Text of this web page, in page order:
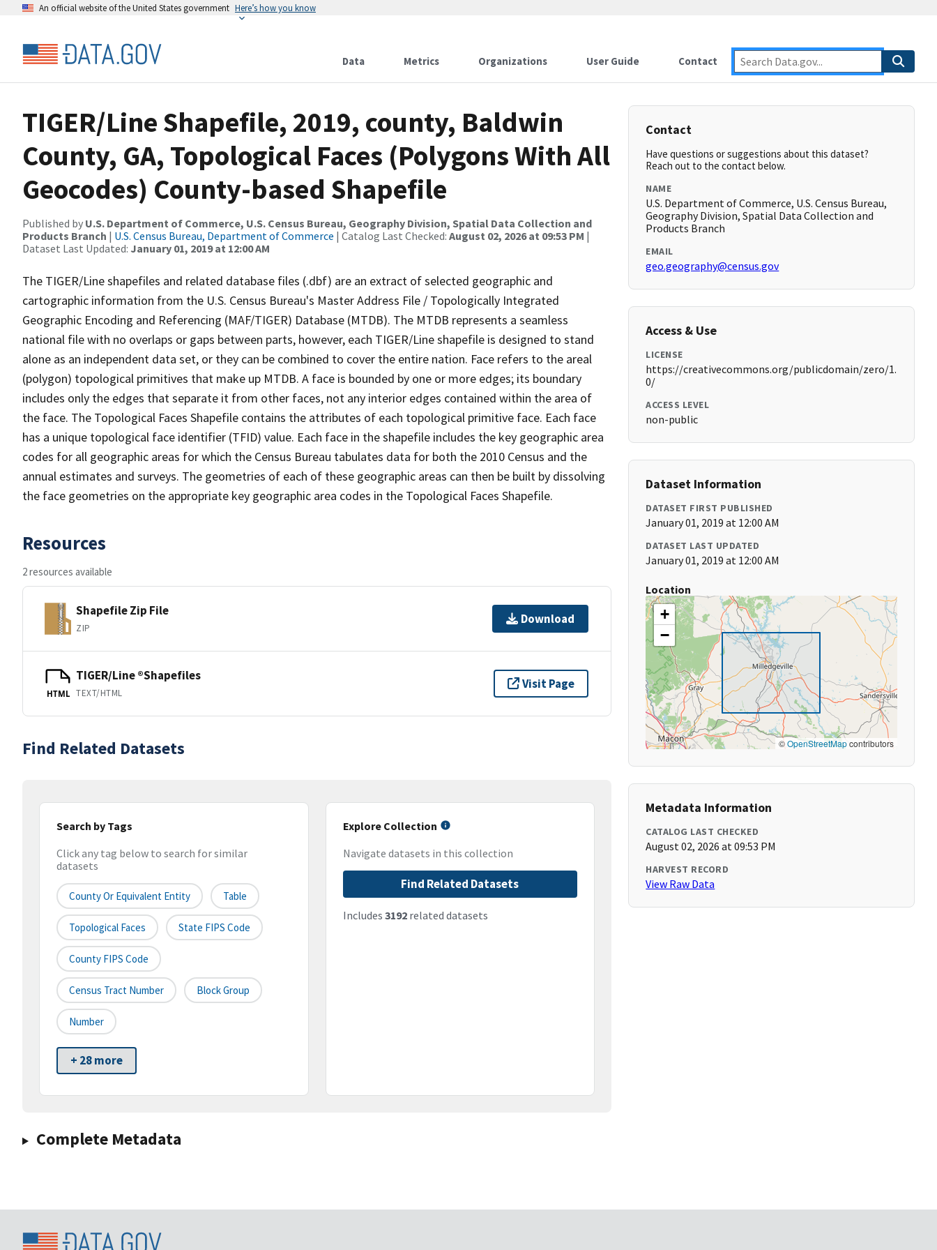
An official website of the United States government Here’s how you know
Data Metrics Organizations User Guide Contact
TIGER/Line Shapefile, 2019, county, Baldwin
County, GA, Topological Faces (Polygons With All
Geocodes) County-based Shapefile
Published by U.S. Department of Commerce, U.S. Census Bureau, Geography Division, Spatial Data Collection and
Products Branch | U.S. Census Bureau, Department of Commerce | Catalog Last Checked: August 02, 2026 at 09:53 PM |
Dataset Last Updated: January 01, 2019 at 12:00 AM
The TIGER/Line shapefiles and related database files (.dbf) are an extract of selected geographic and
cartographic information from the U.S. Census Bureau's Master Address File / Topologically Integrated
Geographic Encoding and Referencing (MAF/TIGER) Database (MTDB). The MTDB represents a seamless
national file with no overlaps or gaps between parts, however, each TIGER/Line shapefile is designed to stand
alone as an independent data set, or they can be combined to cover the entire nation. Face refers to the areal
(polygon) topological primitives that make up MTDB. A face is bounded by one or more edges; its boundary
includes only the edges that separate it from other faces, not any interior edges contained within the area of
the face. The Topological Faces Shapefile contains the attributes of each topological primitive face. Each face
has a unique topological face identifier (TFID) value. Each face in the shapefile includes the key geographic area
codes for all geographic areas for which the Census Bureau tabulates data for both the 2010 Census and the
annual estimates and surveys. The geometries of each of these geographic areas can then be built by dissolving
the face geometries on the appropriate key geographic area codes in the Topological Faces Shapefile.
Resources
2 resources available
Shapefile Zip File
ZIP
Download
HTML
TIGER/Line ®Shapefiles
TEXT/HTML
Visit Page
Find Related Datasets
Search by Tags
Click any tag below to search for similar
datasets
County Or Equivalent Entity Table
Topological Faces State FIPS Code
County FIPS Code
Census Tract Number Block Group
Number
+ 28 more
Explore Collection
Navigate datasets in this collection
Find Related Datasets
Includes 3192related datasets
Complete Metadata
Contact
Have questions or suggestions about this dataset?
Reach out to the contact below.
NAME
U.S. Department of Commerce, U.S. Census Bureau,
Geography Division, Spatial Data Collection and
Products Branch
EMAIL
geo.geography@census.gov
Access & Use
LICENSE
https://creativecommons.org/publicdomain/zero/1.
0/
ACCESS LEVEL
non-public
Dataset Information
DATASET FIRST PUBLISHED
January 01, 2019 at 12:00 AM
DATASET LAST UPDATED
January 01, 2019 at 12:00 AM
Location
+
−
©OpenStreetMapcontributors
Metadata Information
CATALOG LAST CHECKED
August 02, 2026 at 09:53 PM
HARVEST RECORD
View Raw Data